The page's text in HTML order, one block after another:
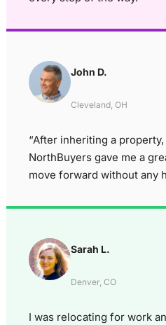
John D.
Cleveland, OH
“After inheriting a
NorthBuyers gave me a
move forward without any
Sarah L.
Denver, CO
I was relocating for work